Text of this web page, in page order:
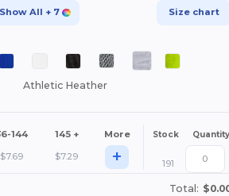
Show All + 7 Size chart
Athletic Heather
144 145 + More Stock Quantity
$7.69 $7.29 + 191
Total: